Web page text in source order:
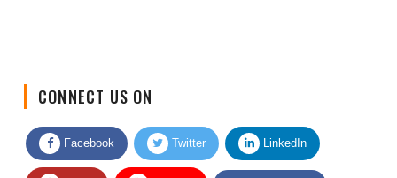
Facebook Twitter LinkedIn
Quora Youtube Google News